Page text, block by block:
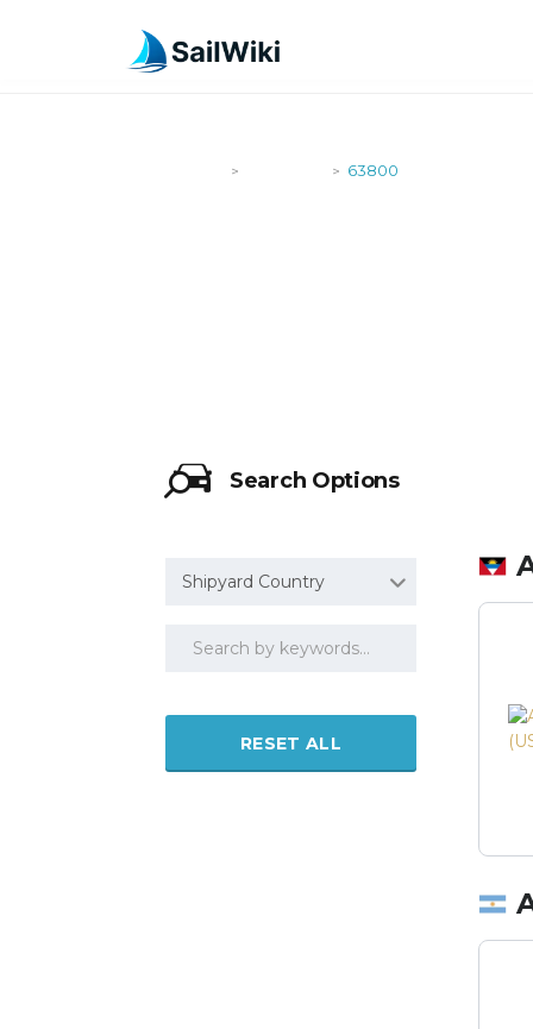
> > 63800
Search Options
Shipyard Country
RESET ALL